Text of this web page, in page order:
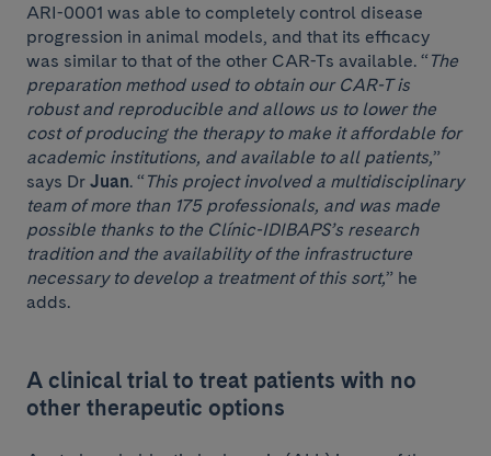
ARI-0001 was able to completely control disease
progression in animal models, and that its efficacy
was similar to that of the other CAR-Ts available. “ The
preparation method used to obtain our CAR-T is
robust and reproducible and allows us to lower the
cost of producing the therapy to make it affordable for
academic institutions, and available to all patients,”
says Dr Juan. “ This project involved a multidisciplinary
team of more than 175 professionals, and was made
possible thanks to the Clínic-IDIBAPS’s research
tradition and the availability of the infrastructure
necessary to develop a treatment of this sort,” he
adds.
A clinical trial to treat patients with no
other therapeutic options